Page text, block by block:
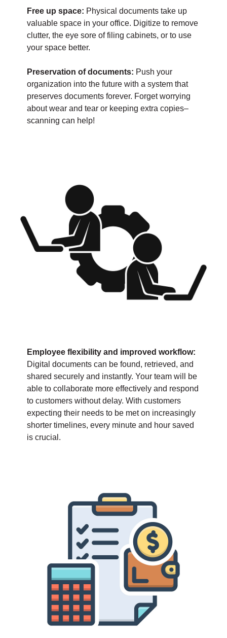
Free up space: Physical documents take up
valuable space in your office. Digitize to remove
clutter, the eye sore of filing cabinets, or to use
your space better.
Preservation of documents: Push your
organization into the future with a system that
preserves documents forever. Forget worrying
about wear and tear or keeping extra copies–
scanning can help!
Employee flexibility and improved workflow:
Digital documents can be found, retrieved, and
shared securely and instantly. Your team will be
able to collaborate more effectively and respond
to customers without delay. With customers
expecting their needs to be met on increasingly
shorter timelines, every minute and hour saved
is crucial.